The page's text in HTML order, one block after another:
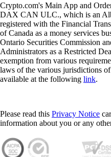
Crypto.com's Main App and
DAX CAN ULC., which is an
registered with the Financial
of Canada as a money services
Ontario Securities Commission
Administrators as a Restricted
exemption from various
laws of the various jurisdictions
available at the following link.
Please read this Privacy Notice
information about you or any